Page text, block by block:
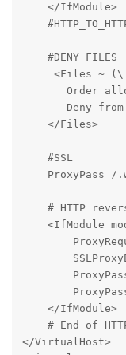
    </IfModule>
    #DENY FILES
<Files ~
Order
Deny from
    </Files>
    #SSL
ProxyPass /
# HTTP
<IfModule
    </IfModule>
# End of
</VirtualHost>